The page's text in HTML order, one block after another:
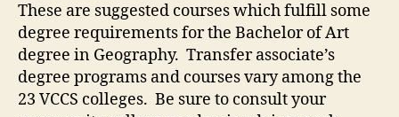
These are suggested courses which fulfill some
degree requirements for the Bachelor of Art
degree in Geography. Transfer associate’s
degree programs and courses vary among the
23 VCCS colleges. Be sure to consult your